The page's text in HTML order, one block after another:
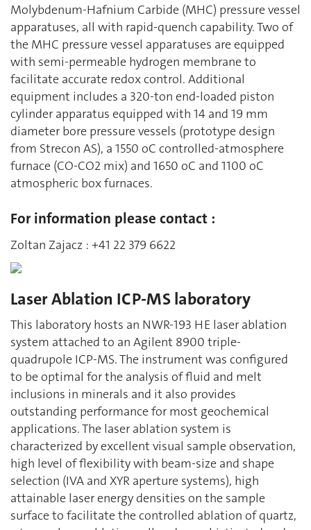
Molybdenum-Hafnium Carbide (MHC) pressure vessel
apparatuses, all with rapid-quench capability. Two of
the MHC pressure vessel apparatuses are equipped
with semi-permeable hydrogen membrane to
facilitate accurate redox control. Additional
equipment includes a 320-ton end-loaded piston
cylinder apparatus equipped with 14 and 19 mm
diameter bore pressure vessels (prototype design
from Strecon AS), a 1550 oC controlled-atmosphere
furnace (CO-CO2 mix) and 1650 oC and 1100 oC
atmospheric box furnaces.
For information please contact :
Zoltan Zajacz : +41 22 379 6622
Laser Ablation ICP-MS laboratory
This laboratory hosts an NWR-193 HE laser ablation
system attached to an Agilent 8900 triple-
quadrupole ICP-MS. The instrument was configured
to be optimal for the analysis of fluid and melt
inclusions in minerals and it also provides
outstanding performance for most geochemical
applications. The laser ablation system is
characterized by excellent visual sample observation,
high level of flexibility with beam-size and shape
selection (IVA and XYR aperture systems), high
attainable laser energy densities on the sample
surface to facilitate the controlled ablation of quartz,